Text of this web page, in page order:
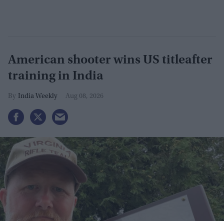
American shooter wins US titleafter
training in India
India Weekly Aug 08, 2026